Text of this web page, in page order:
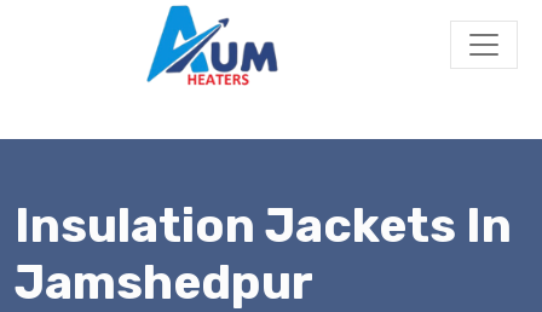
Insulation Jackets In
Jamshedpur